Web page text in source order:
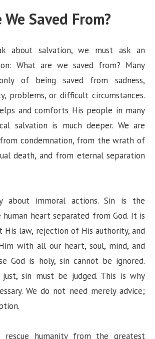
Saved From?
about salvation, we must ask an
What are we saved from? Many
of being saved from sadness,
problems, or difficult circumstances.
and comforts His people in many
salvation is much deeper. We are
condemnation, from the wrath of
death, and from eternal separation
about immoral actions. Sin is the
heart separated from God. It is
His law, rejection of His authority, and
with all our heart, soul, mind, and
God is holy, sin cannot be ignored.
just, sin must be judged. This is why
We do not need merely advice;
rescue humanity from the greatest